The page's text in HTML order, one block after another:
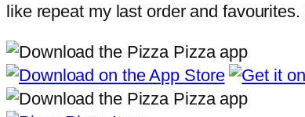
like repeat my last order and